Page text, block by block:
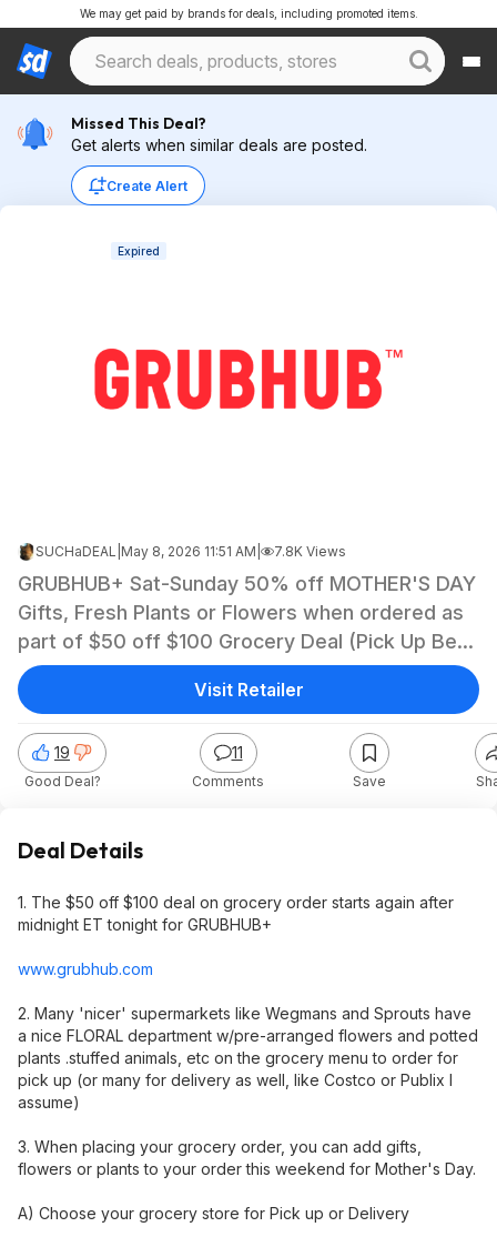
We may get paid by brands for deals, including promoted items.
Missed This Deal?
Get alerts when similar deals are posted.
Create Alert
Expired
SUCHaDEAL May 8, 2026 11:51 AM 7.8K Views
GRUBHUB+ Sat-Sunday 50% off MOTHER'S DAY
Gifts, Fresh Plants or Flowers when ordered as
part of $50 off $100 Grocery Deal (Pick Up Best
Option)
19
Good Deal?
11
Comments Save
Visit Retailer
Deal Details
1. The $50 off $100 deal on grocery order starts again after
midnight ET tonight for GRUBHUB+
www.grubhub.com
2. Many 'nicer' supermarkets like Wegmans and Sprouts have
a nice FLORAL department w/pre-arranged flowers and potted
plants .stuffed animals, etc on the grocery menu to order for
pick up (or many for delivery as well, like Costco or Publix I
assume)
3. When placing your grocery order, you can add gifts,
flowers or plants to your order this weekend for Mother's Day.
A) Choose your grocery store for Pick up or Delivery